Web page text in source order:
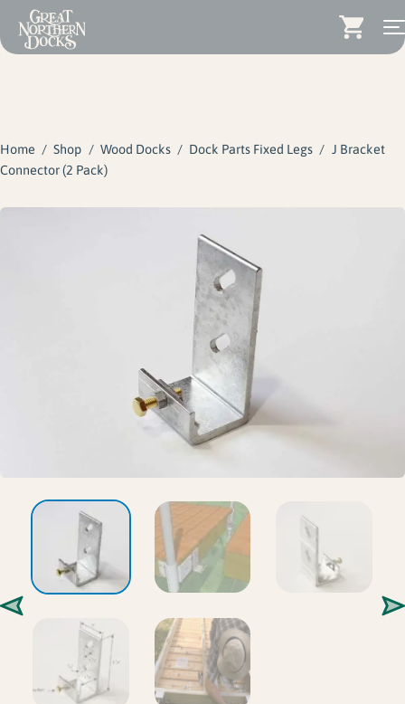
content
Search for:
Dock Accessories & More
Wood Docks
Home / Shop / Wood Docks / Dock Parts Fixed Legs / J Bracket
Connector (2 Pack)